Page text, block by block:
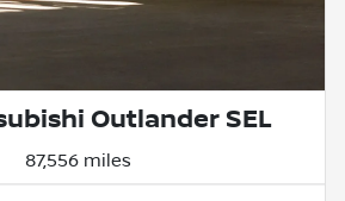
Outlander SEL
87,556 miles